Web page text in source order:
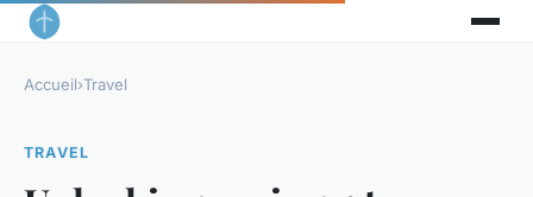
Accueil›Travel
TRAVEL